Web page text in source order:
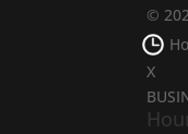
©
X